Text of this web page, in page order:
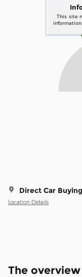
Direct Car Buying
Location Details
The overview